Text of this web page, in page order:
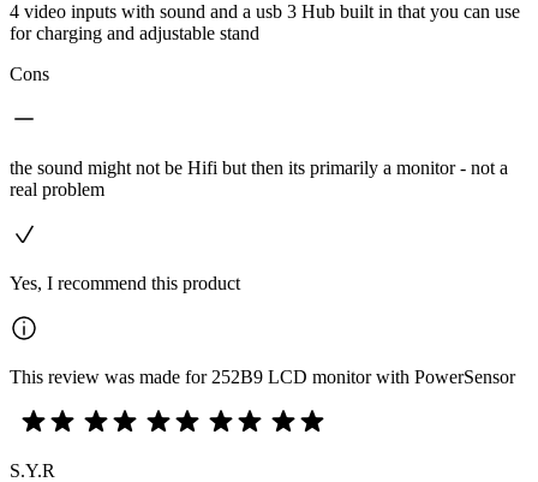
4 video inputs with sound and a usb 3 Hub built in that you can use
for charging and adjustable stand
Cons
the sound might not be Hifi but then its primarily a monitor - not a
real problem
Yes, I recommend this product
This review was made for 252B9 LCD monitor with PowerSensor
S.Y.R